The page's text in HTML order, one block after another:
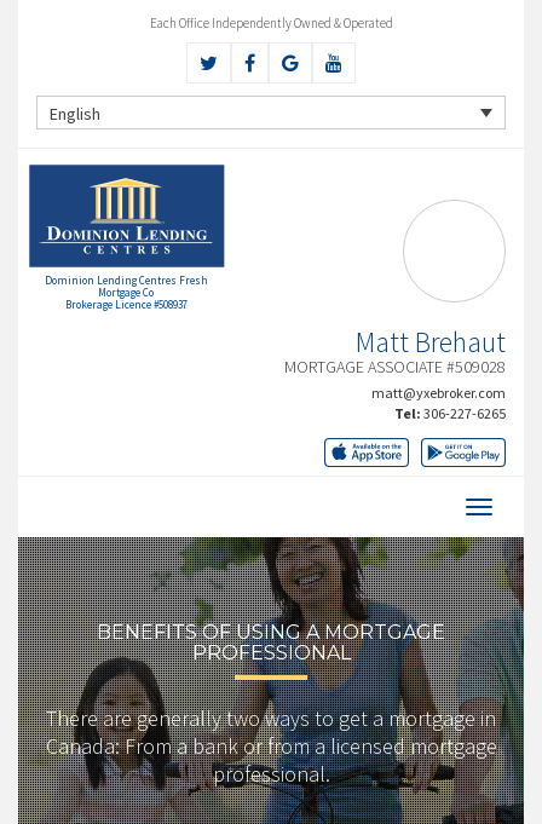
Each Office Independently Owned & Operated
English
Dominion Lending Centres Fresh
Mortgage Co
Brokerage Licence #508937
Matt Brehaut
MORTGAGE ASSOCIATE #509028
matt@yxebroker.com
Tel: 306-227-6265
BENEFITS OF USING A MORTGAGE
PROFESSIONAL
There are generally two ways to get a mortgage in
Canada: From a bank or from a licensed mortgage
professional.